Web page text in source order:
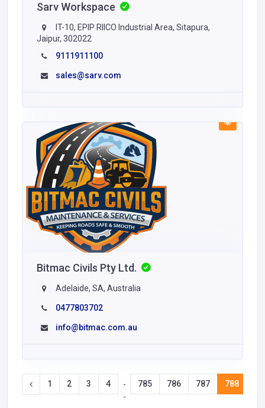
Sarv Workspace
IT-10, EPIP RIICO Industrial Area, Sitapura,
Jaipur, 302022
9111911100
sales@sarv.com
Bitmac Civils Pty Ltd.
Adelaide, SA, Australia
0477803702
info@bitmac.com.au
1 2 3 4
-
-
785 786 787 788